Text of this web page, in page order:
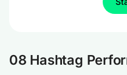
08 Hashtag